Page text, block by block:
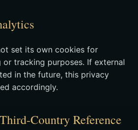
set its own cookies for
or tracking purposes. If external
in the future, this privacy
accordingly.
Country Reference